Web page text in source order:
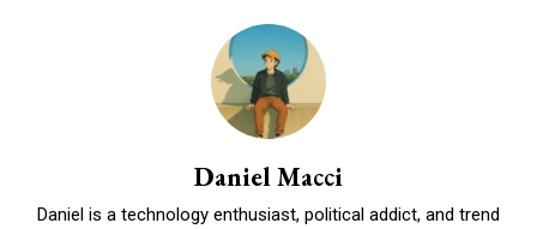
Daniel Macci
Daniel is a technology enthusiast, political addict, and trend